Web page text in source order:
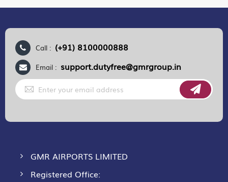
Call : (+91) 8100000888
Email : support.dutyfree@gmrgroup.in
Sign
Up
for
GMR AIRPORTS LIMITED
Registered Office: